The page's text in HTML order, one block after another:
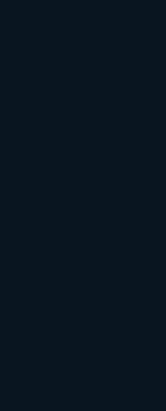
interfaces
over time.
becomes
choices
often